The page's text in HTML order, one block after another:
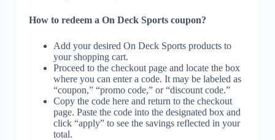
How to redeem a On Deck Sports coupon?
Add your desired On Deck Sports products to
your shopping cart.
Proceed to the checkout page and locate the box
where you can enter a code. It may be labeled as
“coupon,” “promo code,” or “discount code.”
Copy the code here and return to the checkout
page. Paste the code into the designated box and
click “apply” to see the savings reflected in your
total.